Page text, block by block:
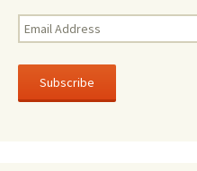
Email
Address
Subscribe